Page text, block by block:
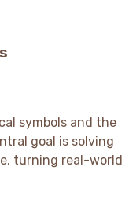
symbols and the
goal is solving
turning real-world